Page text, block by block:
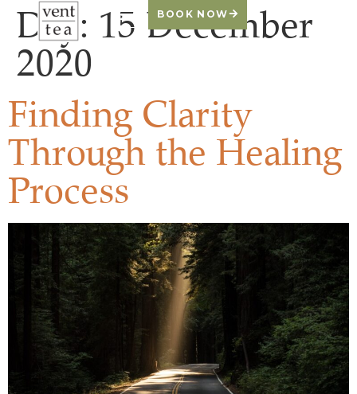
BOOK NOW
Day: 15 December
2020
Finding Clarity
Through the Healing
Process